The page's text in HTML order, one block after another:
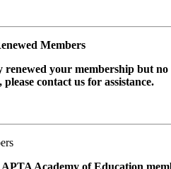
Members
your membership but
contact us for assistance.